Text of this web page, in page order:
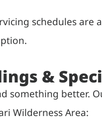
schedules
&
something
Wilderness Area: